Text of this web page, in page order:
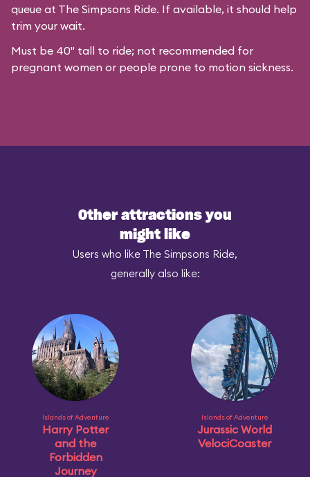
queue at The Simpsons Ride. If available, it should help
trim your wait.
Must be 40" tall to ride; not recommended for
pregnant women or people prone to motion sickness.
Other attractions you
might like
Users who like The Simpsons Ride,
generally also like:
Islands of Adventure
Harry Potter
and the
Forbidden
Journey
Islands of Adventure
Jurassic World
VelociCoaster